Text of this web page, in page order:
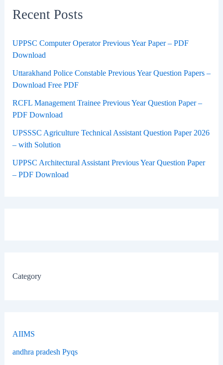
Recent Posts
UPPSC Computer Operator Previous Year Paper – PDF
Download
Uttarakhand Police Constable Previous Year Question Papers –
Download Free PDF
RCFL Management Trainee Previous Year Question Paper –
PDF Download
UPSSSC Agriculture Technical Assistant Question Paper 2026
– with Solution
UPPSC Architectural Assistant Previous Year Question Paper
– PDF Download
Category
AIIMS
andhra pradesh Pyqs